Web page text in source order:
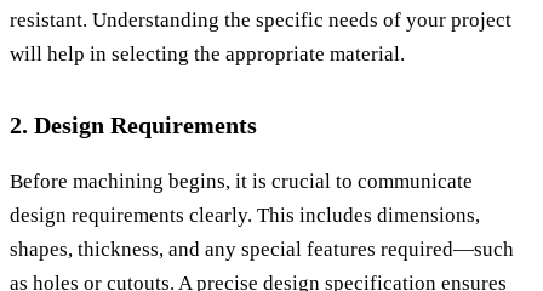
resistant. Understanding the specific needs of your project
will help in selecting the appropriate material.
2. Design Requirements
Before machining begins, it is crucial to communicate
design requirements clearly. This includes dimensions,
shapes, thickness, and any special features required—such
as holes or cutouts. A precise design specification ensures